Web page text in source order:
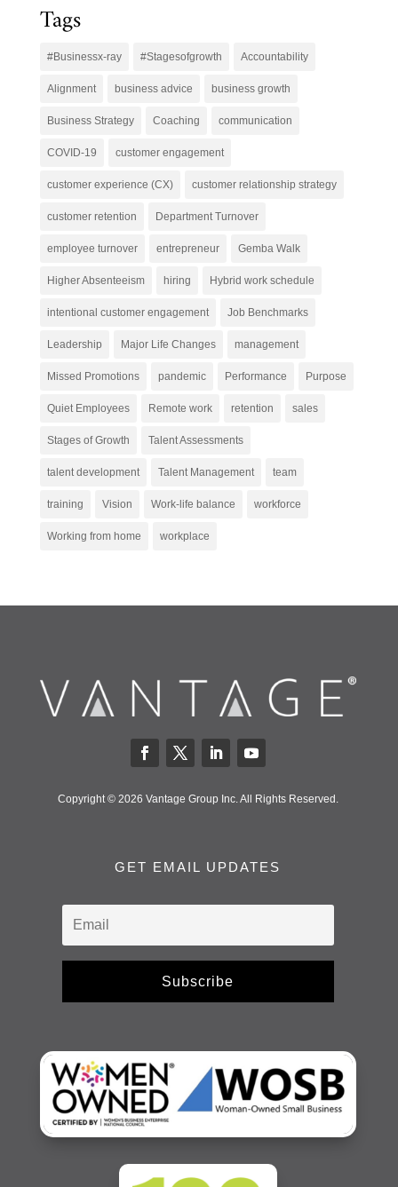
Tags
#Businessx-ray #Stagesofgrowth Accountability
Alignment business advice business growth
Business Strategy Coaching communication
COVID-19 customer engagement
customer experience (CX) customer relationship strategy
customer retention Department Turnover
employee turnover entrepreneur Gemba Walk
Higher Absenteeism hiring Hybrid work schedule
intentional customer engagement Job Benchmarks
Leadership Major Life Changes management
Missed Promotions pandemic Performance Purpose
Quiet Employees Remote work retention sales
Stages of Growth Talent Assessments
talent development Talent Management team
training Vision Work-life balance workforce
Working from home workplace
Copyright © 2026 Vantage Group Inc. All Rights Reserved.
GET EMAIL UPDATES
Subscribe